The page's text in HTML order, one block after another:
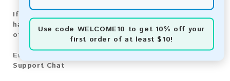
Use code WELCOME10 to get 10% off your
first order of at least $10!
If you are interested in purchasing larger lists or
have any other inquiries, please contact us via one
of the following methods:
Email:
Support Chat